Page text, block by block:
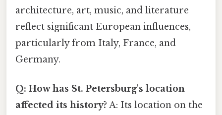
architecture, art, music, and literature
reflect significant European influences,
particularly from Italy, France, and
Germany.
Q: How has St. Petersburg's location
affected its history? A: Its location on the